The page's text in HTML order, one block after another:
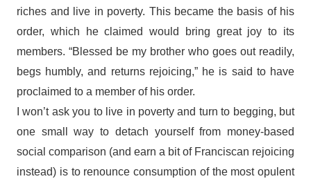
riches and live in poverty. This became the basis of his
order, which he claimed would bring great joy to its
members. “Blessed be my brother who goes out readily,
begs humbly, and returns rejoicing,” he is said to have
proclaimed to a member of his order.
I won’t ask you to live in poverty and turn to begging, but
one small way to detach yourself from money-based
social comparison (and earn a bit of Franciscan rejoicing
instead) is to renounce consumption of the most opulent